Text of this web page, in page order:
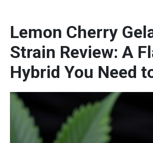
Lemon Cherry
Strain Review: A
Hybrid You Need